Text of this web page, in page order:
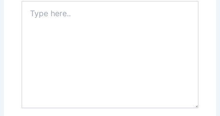
here..